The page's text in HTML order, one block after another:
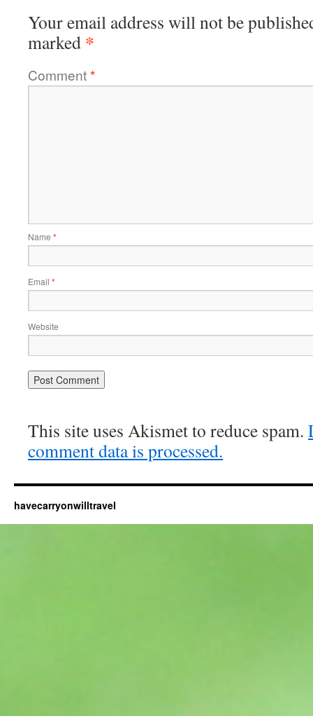
Your email address will not be
marked *
Comment*
Name *
Email *
Website
This site uses Akismet to reduce spam.
comment data is processed.
havecarryonwilltravel